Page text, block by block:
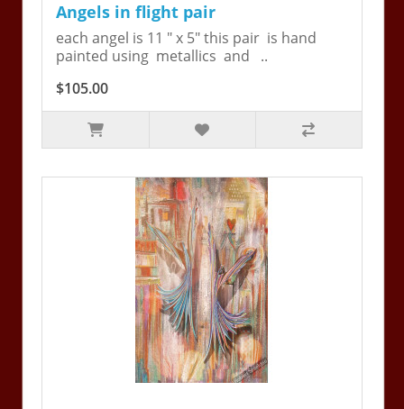
Angels in flight pair
each angel is 11 " x 5" this pair is hand
painted using metallics and ..
$105.00